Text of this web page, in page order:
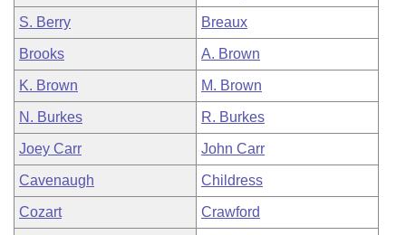
S. Berry Breaux
Brooks A. Brown
K. Brown M. Brown
N. Burkes R. Burkes
Joey Carr John Carr
Cavenaugh Childress
Cozart Crawford